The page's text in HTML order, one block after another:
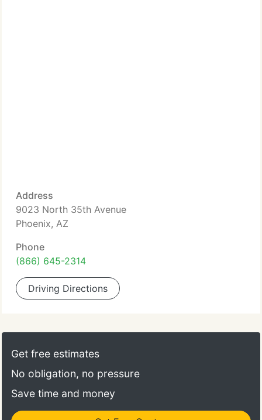
Address
9023 North 35th Avenue
Phoenix, AZ
Phone
(866) 645-2314
Driving Directions
Get free estimates
No obligation, no pressure
Save time and money